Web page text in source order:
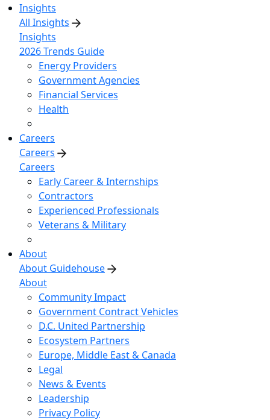
Insights
All Insights
Insights
2026 Trends Guide
Energy Providers
Government Agencies
Financial Services
Health
Careers
Careers
Careers
Early Career & Internships
Contractors
Experienced Professionals
Veterans & Military
About
About Guidehouse
About
Community Impact
Government Contract Vehicles
D.C. United Partnership
Ecosystem Partners
Europe, Middle East & Canada
Legal
News & Events
Leadership
Privacy Policy